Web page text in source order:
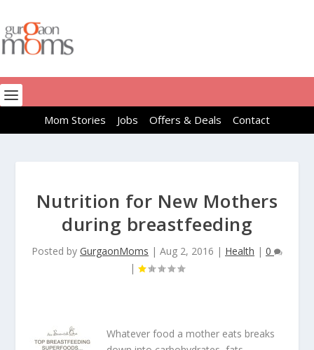
Mom Stories Jobs Offers & Deals Contact
Nutrition for New Mothers
during breastfeeding
Posted by GurgaonMoms | Aug 2, 2016 | Health | 0
|
Whatever food a mother eats breaks